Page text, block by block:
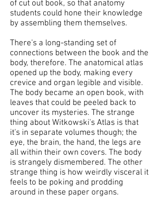
of cut out book, so that anatomy
students could hone their knowledge
by assembling them themselves.
There's a long-standing set of
connections between the book and the
body, therefore. The anatomical atlas
opened up the body, making every
crevice and organ legible and visible.
The body became an open book, with
leaves that could be peeled back to
uncover its mysteries. The strange
thing about Witkowski's Atlas is that
it's in separate volumes though; the
eye, the brain, the hand, the legs are
all within their own covers. The body
is strangely dismembered. The other
strange thing is how weirdly visceral it
feels to be poking and prodding
around in these paper organs.